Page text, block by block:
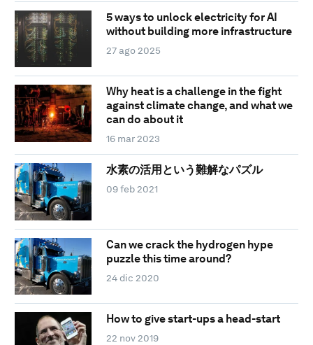
5 ways to unlock electricity for AI
without building more infrastructure
27 ago 2025
Why heat is a challenge in the fight
against climate change, and what we
can do about it
16 mar 2023
水素の活用という難解なパズル
09 feb 2021
Can we crack the hydrogen hype
puzzle this time around?
24 dic 2020
How to give start-ups a head-start
22 nov 2019